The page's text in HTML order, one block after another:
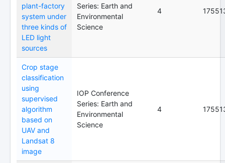
plant-factory
system under
three kinds of
LED light
sources
Series: Earth and
Environmental
Science
4
Crop stage
classification
using
supervised
algorithm
based on
UAV and
Landsat 8
image
IOP Conference
Series: Earth and
Environmental
Science
4